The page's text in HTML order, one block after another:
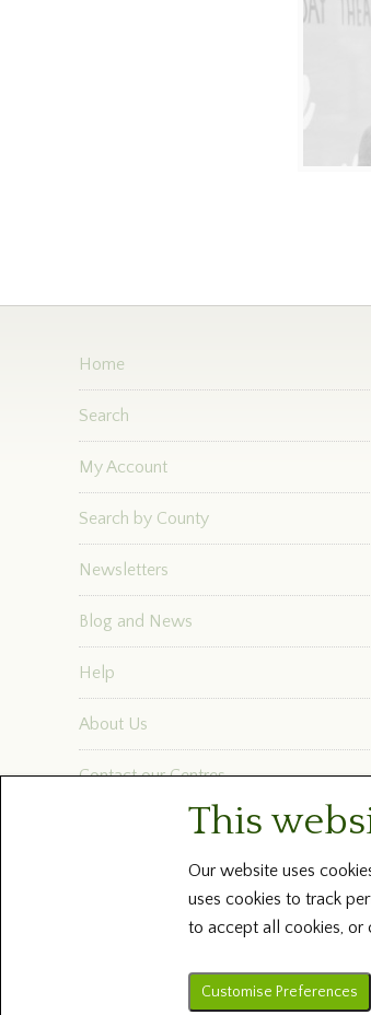
Home
Search
My Account
Search by County
Newsletters
Blog and News
Help
About Us
Contact our Centres
Terms and Conditions
This
Our website uses
uses cookies to track
to accept all cookies, or
Customise Preferences